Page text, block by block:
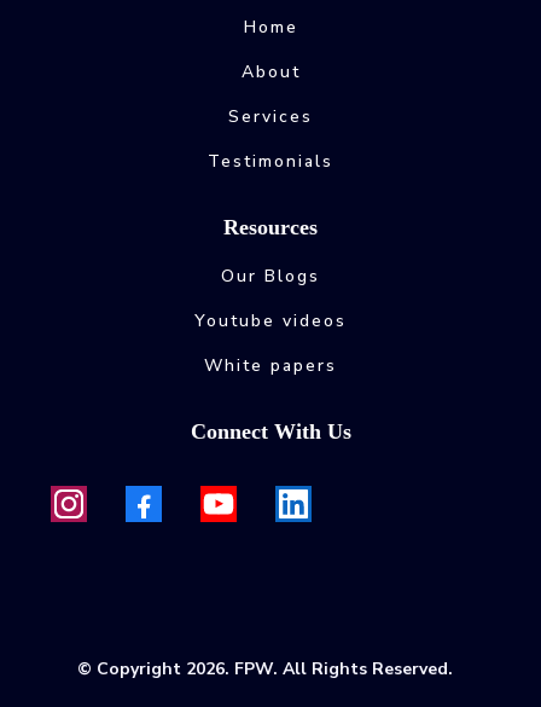
Home
About
Services
Testimonials
Resources
Our Blogs
Youtube videos
White papers
Connect With Us
© Copyright 2026. FPW. All Rights Reserved.